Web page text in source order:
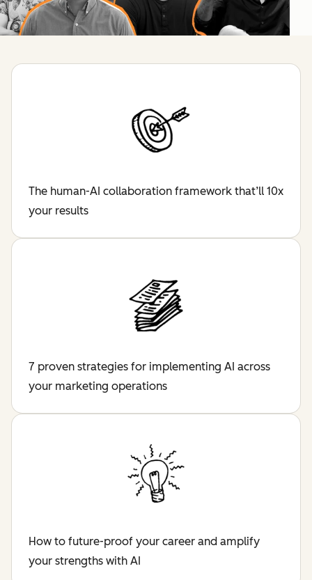
The human-AI collaboration framework that’ll 10x
your results
7 proven strategies for implementing AI across
your marketing operations
How to future-proof your career and amplify
your strengths with AI